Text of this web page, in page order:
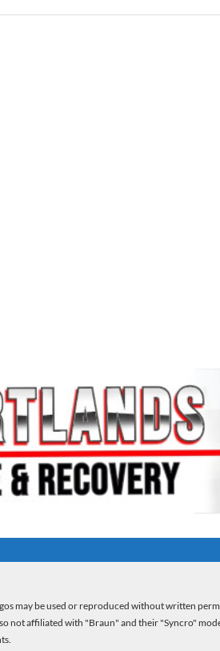
be used or reproduced without written
not affiliated with "Braun" and their "Syncro"